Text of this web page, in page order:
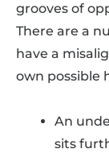
grooves of
There are a
have a
own possible
An
sits